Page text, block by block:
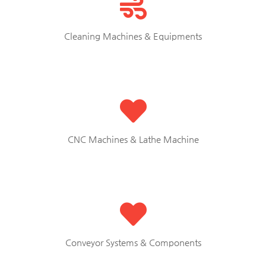
Cleaning Machines & Equipments
CNC Machines & Lathe Machine
Conveyor Systems & Components